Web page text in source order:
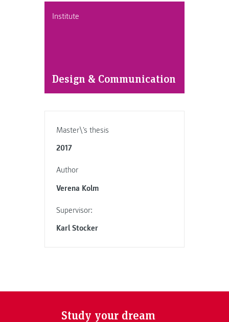
Institute
Design & Communication
Master\'s thesis
2017
Author
Verena Kolm
Supervisor:
Karl Stocker
Study your dream